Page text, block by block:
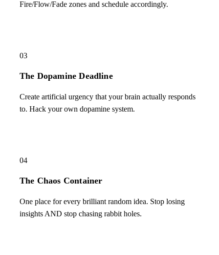
Fire/Flow/Fade zones and schedule accordingly.
03
The Dopamine Deadline
Create artificial urgency that your brain actually responds
to. Hack your own dopamine system.
04
The Chaos Container
One place for every brilliant random idea. Stop losing
insights AND stop chasing rabbit holes.